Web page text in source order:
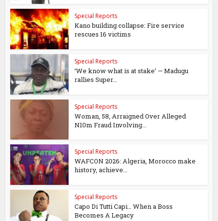
Special Reports
Kano building collapse: Fire service
rescues 16 victims
Special Reports
‘We know what is at stake’ — Madugu
rallies Super...
Special Reports
Woman, 58, Arraigned Over Alleged
N10m Fraud Involving...
Special Reports
WAFCON 2026: Algeria, Morocco make
history, achieve...
Special Reports
Capo Di Tutti Capi… When a Boss
Becomes A Legacy